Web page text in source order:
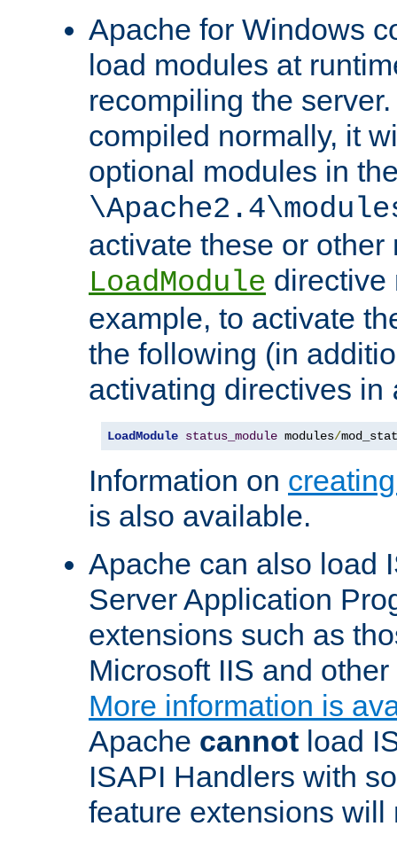
Apache for Windows
load modules at
recompiling the
compiled normally, it
optional modules in
activate these or other
LoadModule directive
example, to activate
the following (in
activating directives in
LoadModule status_module modules/
Information on
is also available.
Apache can also load
Server Application
extensions such as
Microsoft IIS and
More information is
Apache cannot load
ISAPI Handlers with
feature extensions will